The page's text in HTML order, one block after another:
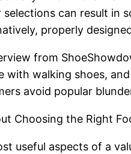
can result in
properly
from
with walking shoes,
avoid popular
Choosing the Right
useful aspects of a